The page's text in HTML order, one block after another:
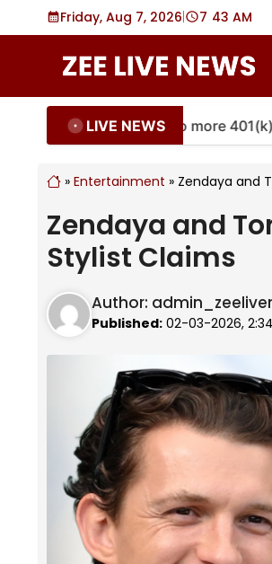
to
Friday, Aug 7, 2026 7 43 AM
LIVE NEWS
are coming to more 401(k)
» Entertainment » Zendaya and
Zendaya and
Stylist Claims
Author:
Published: 02-03-2026,